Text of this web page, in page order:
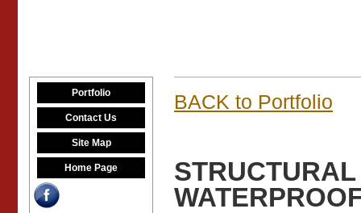
Portfolio
Contact Us
Site Map
Home Page
BACK to Portfolio